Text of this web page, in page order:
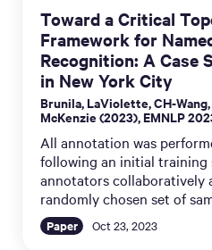
Toward a Critical
Framework for
Recognition: A Case
in New York City
Brunila, LaViolette, CH-
McKenzie (2023), EMNLP
All annotation was
following an initial training
annotators collaboratively
randomly chosen set of
Paper Oct 23, 2023